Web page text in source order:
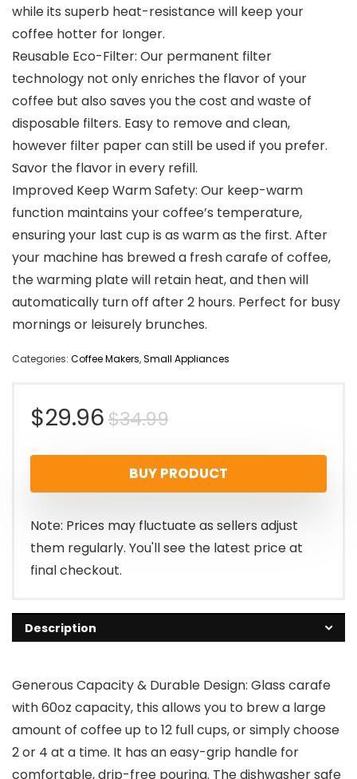
while its superb heat-resistance will keep your
coffee hotter for Ionger.
Reusable Eco-Filter: Our permanent filter
technology not only enriches the flavor of your
coffee but also saves you the cost and waste of
disposable filters. Easy to remove and clean,
however filter paper can still be used if you prefer.
Savor the flavor in every refill.
Improved Keep Warm Safety: Our keep-warm
function maintains your coffee’s temperature,
ensuring your last cup is as warm as the first. After
your machine has brewed a fresh carafe of coffee,
the warming plate will retain heat, and then will
automatically turn off after 2 hours. Perfect for busy
mornings or leisurely brunches.
Categories: Coffee Makers,Small Appliances
$34.99Original
price
was:
$34.99.
$29.96
Current
price
is:
$29.96.
BUY PRODUCT
Note: Prices may fluctuate as sellers adjust
them regularly. You'll see the latest price at
final checkout.
Description
Generous Capacity & Durable Design: Glass carafe
with 60oz capacity, this allows you to brew a large
amount of coffee up to 12 full cups, or simply choose
2 or 4 at a time. It has an easy-grip handle for
comfortable, drip-free pouring. The dishwasher safe